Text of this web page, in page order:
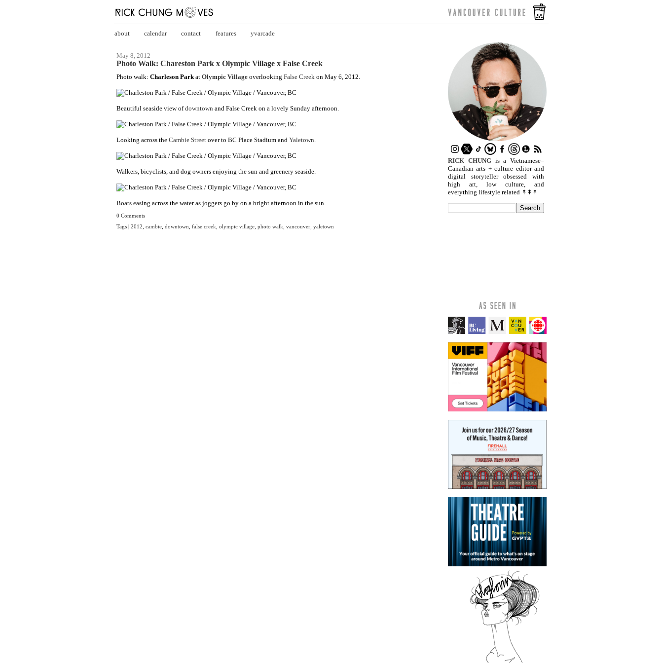
about calendar contact features yvarcade
May 8, 2012
Photo Walk: Chareston Park x Olympic Village x False Creek
Photo walk: Charleson Park at Olympic Village overlooking False Creek on May 6, 2012.
Beautiful seaside view ofdowntown and False Creek on a lovely Sunday afternoon.
Looking across the Cambie Street over to BC Place Stadium and Yaletown
Walkers, bicyclists, and dog owners enjoying the sun and greenery seaside.
Boats easing across the water as joggers go by on a bright afternoon in the sun.
0 Comments
Tags | 2012 cambie downtown false creek olympic village photo walk vancouver yaletown
RICK CHUNGis a Vietnamese–
Canadian arts + culture editor and
digital storyteller obsessed with
high art, low culture, and
everything lifestyle related ↟↟↟